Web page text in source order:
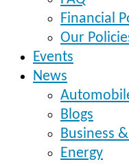
Financial
Our
Events
News
Blogs
Business
Energy